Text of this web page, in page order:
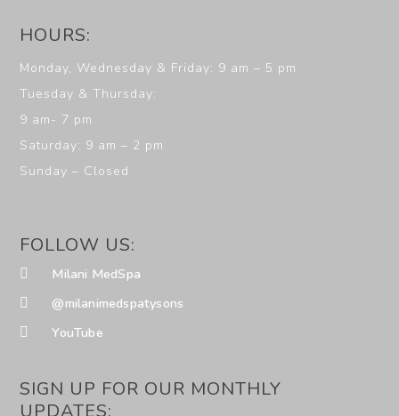
HOURS:
Monday, Wednesday & Friday: 9 am – 5 pm
Tuesday & Thursday:
9 am- 7 pm
Saturday: 9 am – 2 pm
Sunday – Closed
FOLLOW US:
Milani MedSpa
@milanimedspatysons
YouTube
SIGN UP FOR OUR MONTHLY
UPDATES: